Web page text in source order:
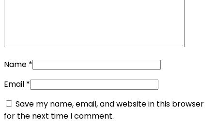
Name *
Email *
Save my name, email, and website in this browser
for the next time I comment.